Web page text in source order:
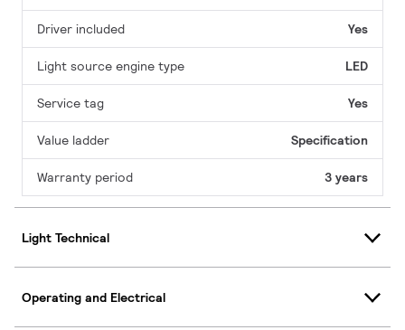
Driver included Yes
Light source engine type LED
Service tag Yes
Value ladder Specification
Warranty period 3 years
Light Technical
Operating and Electrical